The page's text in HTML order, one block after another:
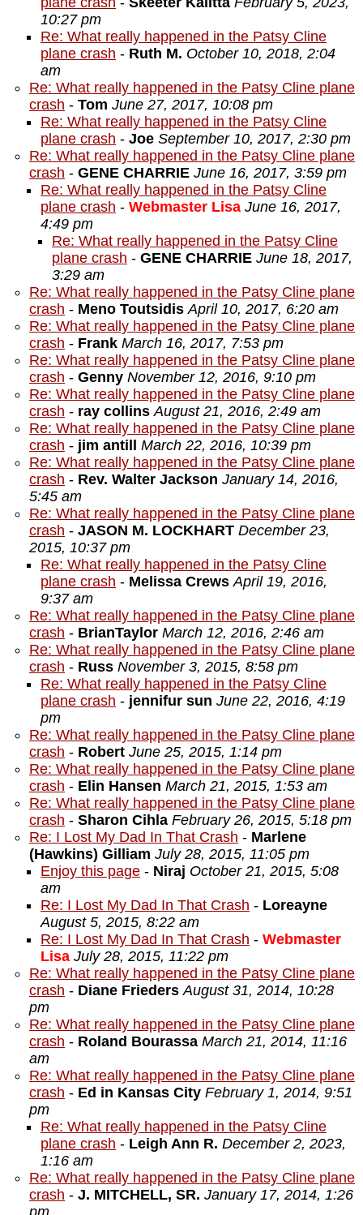
10:27 pm
Re: What really happened in the Patsy Cline
plane crash - Ruth M. October 10, 2018, 2:04
am
Re: What really happened in the Patsy Cline plane
crash - Tom June 27, 2017, 10:08 pm
Re: What really happened in the Patsy Cline
plane crash - Joe September 10, 2017, 2:30 pm
Re: What really happened in the Patsy Cline plane
crash - GENE CHARRIE June 16, 2017, 3:59 pm
Re: What really happened in the Patsy Cline
plane crash - Webmaster Lisa June 16, 2017,
4:49 pm
Re: What really happened in the Patsy Cline
plane crash - GENE CHARRIE June 18, 2017,
3:29 am
Re: What really happened in the Patsy Cline plane
crash - Meno Toutsidis April 10, 2017, 6:20 am
Re: What really happened in the Patsy Cline plane
crash - Frank March 16, 2017, 7:53 pm
Re: What really happened in the Patsy Cline plane
crash - Genny November 12, 2016, 9:10 pm
Re: What really happened in the Patsy Cline plane
crash - ray collins August 21, 2016, 2:49 am
Re: What really happened in the Patsy Cline plane
crash - jim antill
March 22, 2016, 10:39 pm
Re: What really happened in the Patsy Cline plane
crash - Rev. Walter Jackson January 14, 2016,
5:45 am
Re: What really happened in the Patsy Cline plane
crash - JASON M. LOCKHART December 23,
2015, 10:37 pm
Re: What really happened in the Patsy Cline
plane crash - Melissa Crews April 19, 2016,
9:37 am
Re: What really happened in the Patsy Cline plane
crash - BrianTaylor March 12, 2016, 2:46 am
Re: What really happened in the Patsy Cline plane
crash - Russ November 3, 2015, 8:58 pm
Re: What really happened in the Patsy Cline
plane crash - jennifur sun June 22, 2016, 4:19
pm
Re: What really happened in the Patsy Cline plane
crash - Robert June 25, 2015, 1:14 pm
Re: What really happened in the Patsy Cline plane
crash - Elin Hansen March 21, 2015, 1:53 am
Re: What really happened in the Patsy Cline plane
crash - Sharon Cihla February 26, 2015, 5:18 pm
Re: I Lost My Dad In That Crash - Marlene
(Hawkins) Gilliam July 28, 2015, 11:05 pm
Enjoy this page - Niraj October 21, 2015, 5:08
am
Re: I Lost My Dad In That Crash - Loreayne
August 5, 2015, 8:22 am
Re: I Lost My Dad In That Crash - Webmaster
Lisa July 28, 2015, 11:22 pm
Re: What really happened in the Patsy Cline plane
crash - Diane Frieders August 31, 2014, 10:28
pm
Re: What really happened in the Patsy Cline plane
crash - Roland Bourassa March 21, 2014, 11:16
am
Re: What really happened in the Patsy Cline plane
crash - Ed in Kansas City February 1, 2014, 9:51
pm
Re: What really happened in the Patsy Cline
plane crash - Leigh Ann R. December 2, 2023,
1:16 am
Re: What really happened in the Patsy Cline plane
crash - J. MITCHELL, SR. January 17, 2014, 1:26
pm